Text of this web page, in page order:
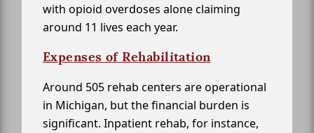
with opioid overdoses alone claiming
around 11 lives each year.
Expenses of Rehabilitation
Around 505 rehab centers are operational
in Michigan, but the financial burden is
significant. Inpatient rehab, for instance,